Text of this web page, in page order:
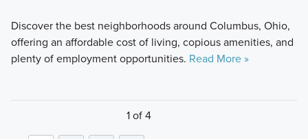
Discover the best neighborhoods around Columbus, Ohio,
offering an affordable cost of living, copious amenities, and
plenty of employment opportunities. Read More »
1 of 4